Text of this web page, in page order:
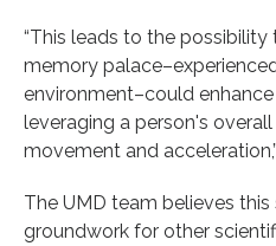
“This leads to the
memory
environment–could
leveraging a person's
movement and
The UMD team believes
groundwork for other